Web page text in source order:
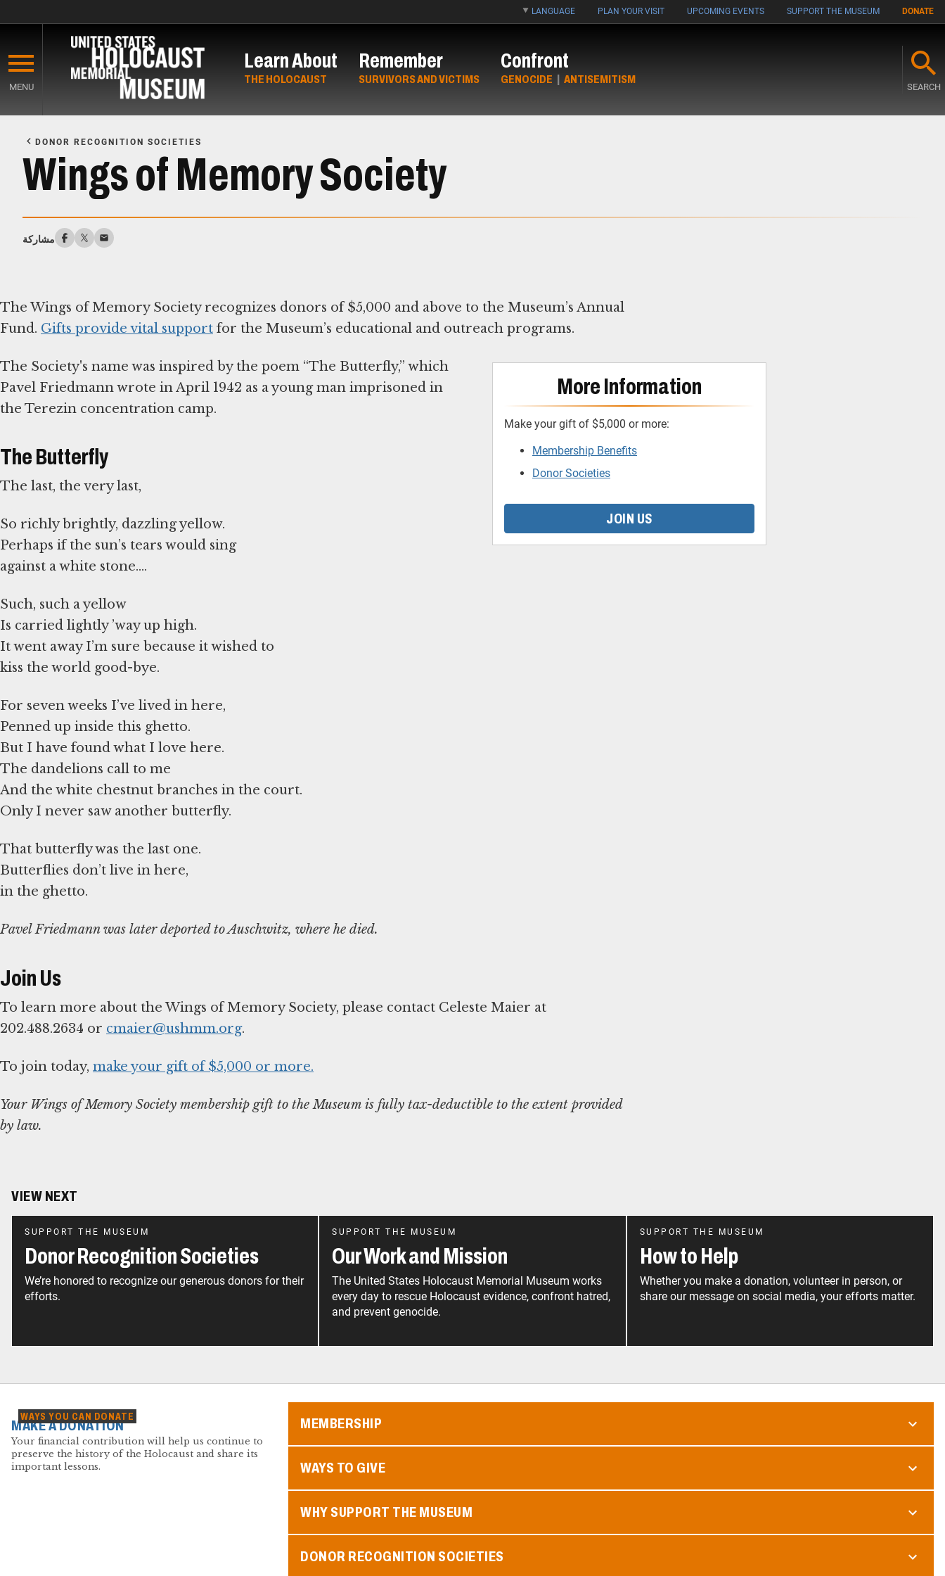
main
content
LANGUAGE PLAN YOUR VISIT UPCOMING EVENTS SUPPORT THE MUSEUM DONATE
MENU
Learn About
THE HOLOCAUST
Remember
SURVIVORS AND VICTIMS
Confront
GENOCIDE | ANTISEMITISM
SEARCH
Content
DONOR RECOGNITION SOCIETIES
Wings of Memory Society
مشاركة
The Wings of Memory Society recognizes donors of $5,000 and above to the Museum’s Annual
Fund. Gifts provide vital support for the Museum’s educational and outreach programs.
More Information
Make your gift of $5,000 or more:
Membership Benefits
Donor Societies
JOIN US
The Society's name was inspired by the poem “The Butterfly,” which
Pavel Friedmann wrote in April 1942 as a young man imprisoned in
the Terezin concentration camp.
The Butterfly
The last, the very last,
So richly brightly, dazzling yellow.
Perhaps if the sun’s tears would sing
against a white stone.…
Such, such a yellow
Is carried lightly ’way up high.
It went away I’m sure because it wished to
kiss the world good-bye.
For seven weeks I’ve lived in here,
Penned up inside this ghetto.
But I have found what I love here.
The dandelions call to me
And the white chestnut branches in the court.
Only I never saw another butterfly.
That butterfly was the last one.
Butterflies don’t live in here,
in the ghetto.
Pavel Friedmann was later deported to Auschwitz, where he died.
Join Us
To learn more about the Wings of Memory Society, please contact Celeste Maier at
202.488.2634 or cmaier@ushmm.org.
To join today, make your gift of $5,000 or more.
Your Wings of Memory Society membership gift to the Museum is fully tax-deductible to the extent provided
by law.
VIEW NEXT
SUPPORT THE MUSEUM
Donor Recognition Societies
We’re honored to recognize our generous donors for their
efforts.
SUPPORT THE MUSEUM
Our Work and Mission
The United States Holocaust Memorial Museum works
every day to rescue Holocaust evidence, confront hatred,
and prevent genocide.
SUPPORT THE MUSEUM
How to Help
Whether you make a donation, volunteer in person, or
share our message on social media, your efforts matter.
WAYS YOU CAN DONATE
MAKE A DONATION
Your financial contribution will help us continue to
preserve the history of the Holocaust and share its
important lessons.
MEMBERSHIP
WAYS TO GIVE
WHY SUPPORT THE MUSEUM
DONOR RECOGNITION SOCIETIES